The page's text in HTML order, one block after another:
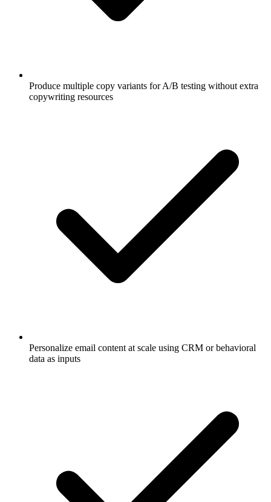
Produce multiple copy variants for A/B testing without extra
copywriting resources
Personalize email content at scale using CRM or behavioral
data as inputs